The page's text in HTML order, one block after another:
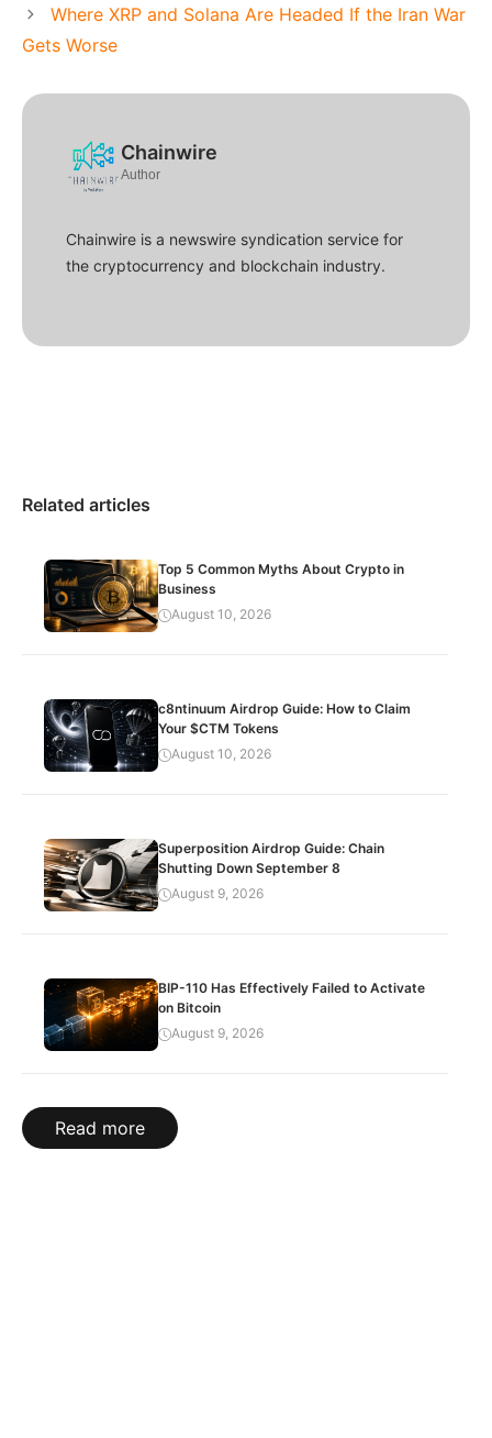
Where XRP and Solana Are Headed If the Iran War
Gets Worse
Chainwire
Author
Chainwire is a newswire syndication service for
the cryptocurrency and blockchain industry.
Related articles
Top 5 Common Myths About Crypto in
Business
August 10, 2026
c8ntinuum Airdrop Guide: How to Claim
Your $CTM Tokens
August 10, 2026
Superposition Airdrop Guide: Chain
Shutting Down September 8
August 9, 2026
BIP-110 Has Effectively Failed to Activate
on Bitcoin
August 9, 2026
Read more